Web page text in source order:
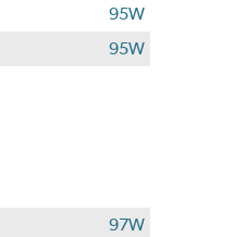
95W
95W
97W